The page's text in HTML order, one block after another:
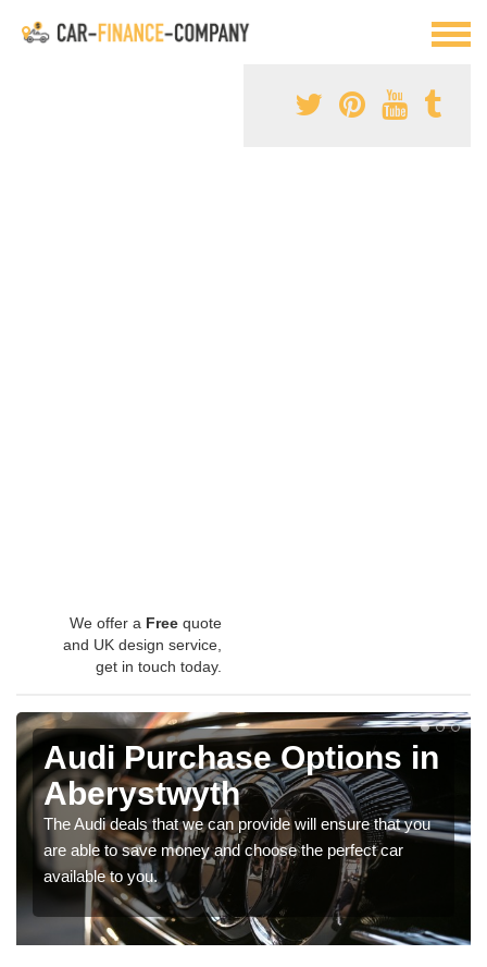
We offer a Free quote
and UK design service,
get in touch today.
Audi Purchase Options in
Aberystwyth
The Audi deals that we can provide will ensure that you
are able to save money and choose the perfect car
available to you.